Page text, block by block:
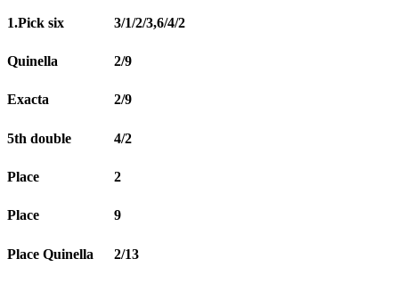
1.Pick six 3/1/2/3,6/4/2
Quinella 2/9
Exacta 2/9
5th double 4/2
Place 2
Place 9
Place Quinella 2/13